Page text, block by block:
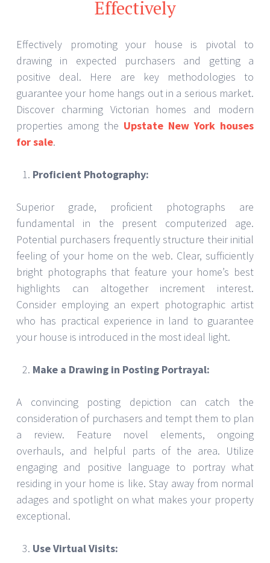
Effectively
Effectively promoting your house is pivotal to
drawing in expected purchasers and getting a
positive deal. Here are key methodologies to
guarantee your home hangs out in a serious market.
Discover charming Victorian homes and modern
properties among the Upstate New York houses
for sale.
Proficient Photography:
Superior grade, proficient photographs are
fundamental in the present computerized age.
Potential purchasers frequently structure their initial
feeling of your home on the web. Clear, sufficiently
bright photographs that feature your home’s best
highlights can altogether increment interest.
Consider employing an expert photographic artist
who has practical experience in land to guarantee
your house is introduced in the most ideal light.
Make a Drawing in Posting Portrayal:
A convincing posting depiction can catch the
consideration of purchasers and tempt them to plan
a review. Feature novel elements, ongoing
overhauls, and helpful parts of the area. Utilize
engaging and positive language to portray what
residing in your home is like. Stay away from normal
adages and spotlight on what makes your property
exceptional.
Use Virtual Visits: